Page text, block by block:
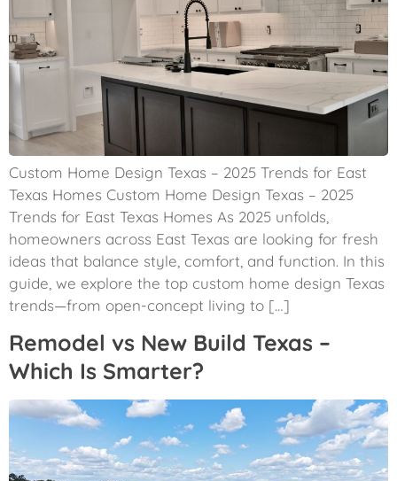
Custom Home Design Texas – 2025 Trends for East
Texas Homes Custom Home Design Texas – 2025
Trends for East Texas Homes As 2025 unfolds,
homeowners across East Texas are looking for fresh
ideas that balance style, comfort, and function. In this
guide, we explore the top custom home design Texas
trends—from open-concept living to […]
Remodel vs New Build Texas –
Which Is Smarter?